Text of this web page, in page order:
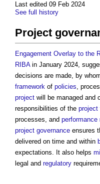
Last edited 09 Feb 2024
See full history
Project
Engagement Overlay to the
RIBAin January 2024,
decisions are made, by
framework of policies,
project will be managed and
responsibilities of the project
processes, and performance
project governance ensures
delivered on time and within
expectations. It also helps
legal and regulatory